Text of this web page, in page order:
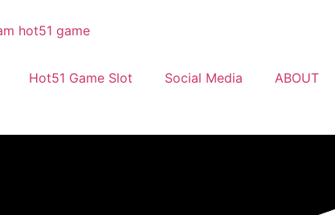
Hot51 Game Slot Social Media ABOUT